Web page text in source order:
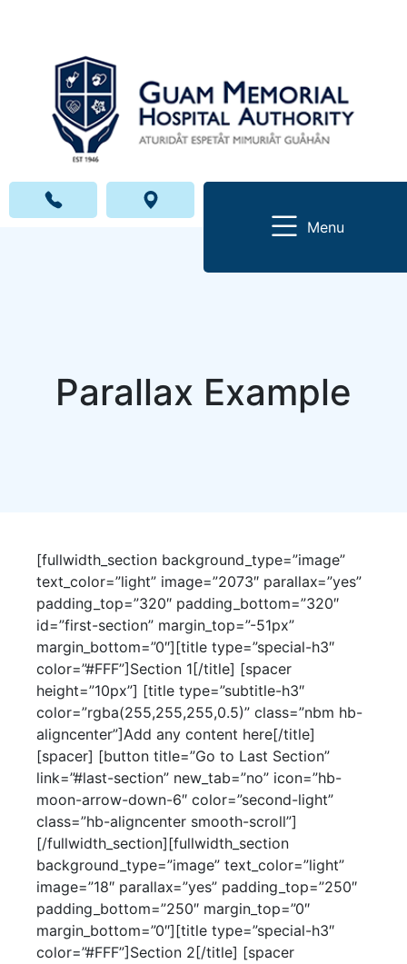
Menu
Parallax Example
[fullwidth_section background_type=”image”
text_color=”light” image=”2073″ parallax=”yes”
padding_top=”320″ padding_bottom=”320″
id=”first-section” margin_top=”-51px”
margin_bottom=”0″][title type=”special-h3″
color=”#FFF”]Section 1[/title] [spacer
height=”10px”] [title type=”subtitle-h3″
color=”rgba(255,255,255,0.5)” class=”nbm hb-
aligncenter”]Add any content here[/title]
[spacer] [button title=”Go to Last Section”
link=”#last-section” new_tab=”no” icon=”hb-
moon-arrow-down-6″ color=”second-light”
class=”hb-aligncenter smooth-scroll”]
[/fullwidth_section][fullwidth_section
background_type=”image” text_color=”light”
image=”18″ parallax=”yes” padding_top=”250″
padding_bottom=”250″ margin_top=”0″
margin_bottom=”0″][title type=”special-h3″
color=”#FFF”]Section 2[/title] [spacer